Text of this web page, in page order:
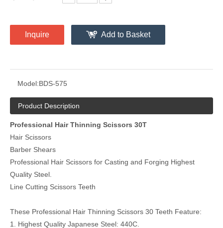
Inquire Add to Basket
Model:BDS-575
Product Description
Professional Hair Thinning Scissors 30T
Hair Scissors
Barber Shears
Professional Hair Scissors for Casting and Forging Highest
Quality Steel.
Line Cutting Scissors Teeth
These Professional Hair Thinning Scissors 30 Teeth Feature:
1. Highest Quality Japanese Steel: 440C.